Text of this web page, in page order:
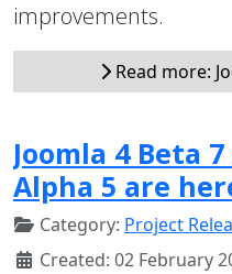
improvements.
Read more:
Joomla 4 Beta
Alpha 5 are
Category: Project
Created: 02 February